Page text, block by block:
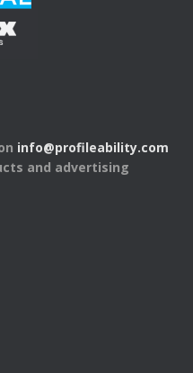
info@profileability.com
and advertising